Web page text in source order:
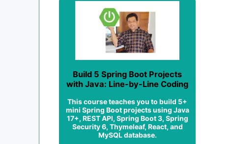
Build 5 Spring Boot Projects
with Java: Line-by-Line Coding
This course teaches you to build 5+
mini Spring Boot projects using Java
17+, REST API, Spring Boot 3, Spring
Security 6, Thymeleaf, React, and
MySQL database.